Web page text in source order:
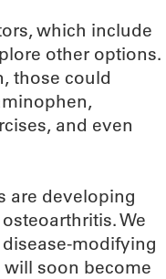
which include
other options.
those could
and even
are developing
We
modifying
soon become